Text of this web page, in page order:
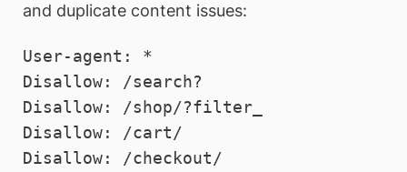
and duplicate content issues:
User-agent: *
Disallow: /search?
Disallow: /shop/?filter_
Disallow: /cart/
Disallow: /checkout/